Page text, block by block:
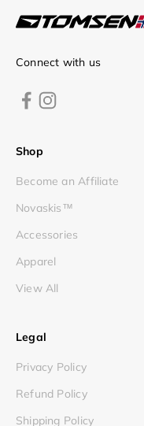
Connect with us
Shop
Become an Affiliate
Novaskis™
Accessories
Apparel
View All
Legal
Privacy Policy
Refund Policy
Shipping Policy